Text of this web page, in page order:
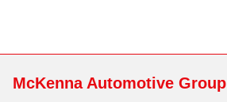
McKenna Automotive Group